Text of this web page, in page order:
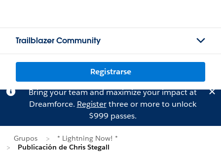
Trailblazer Community
Registrarse
Bring your team and maximize your impact at
Dreamforce. Registerthree or more to unlock
$999 passes.
Grupos
* Lightning Now! *
Publicación de Chris Stegall